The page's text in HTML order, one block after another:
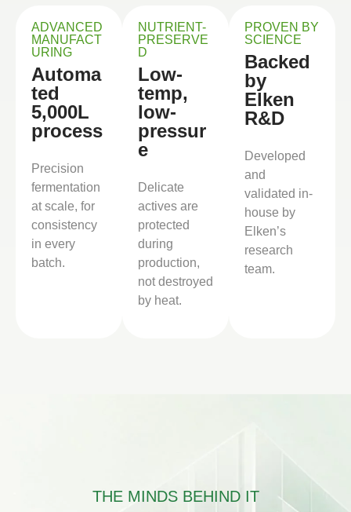
ADVANCED
MANUFACT
URING
Automa
ted
5,000L
process
Precision
fermentation
at scale, for
consistency
in every
batch.
NUTRIENT-
PRESERVE
D
Low-
temp,
low-
pressur
e
Delicate
actives are
protected
during
production,
not destroyed
by heat.
PROVEN BY
SCIENCE
Backed
by
Elken
R&D
Developed
and
validated in-
house by
Elken’s
research
team.
THE MINDS BEHIND IT